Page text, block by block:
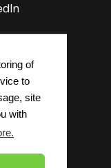
of
to
site
with